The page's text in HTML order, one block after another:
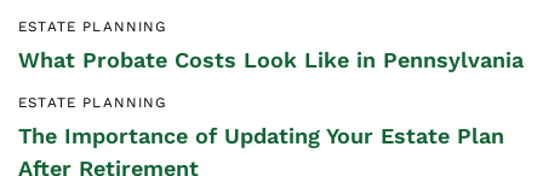
ESTATE PLANNING
What Probate Costs Look Like in Pennsylvania
ESTATE PLANNING
The Importance of Updating Your Estate Plan
After Retirement